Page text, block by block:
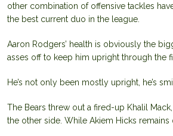
other combination of offensive tackles
the best current duo in the league.
Aaron Rodgers’ health is obviously the
asses off to keep him upright through the
He’s not only been mostly upright, he’s
The Bears threw out a fired-up Khalil
the other side. While Akiem Hicks